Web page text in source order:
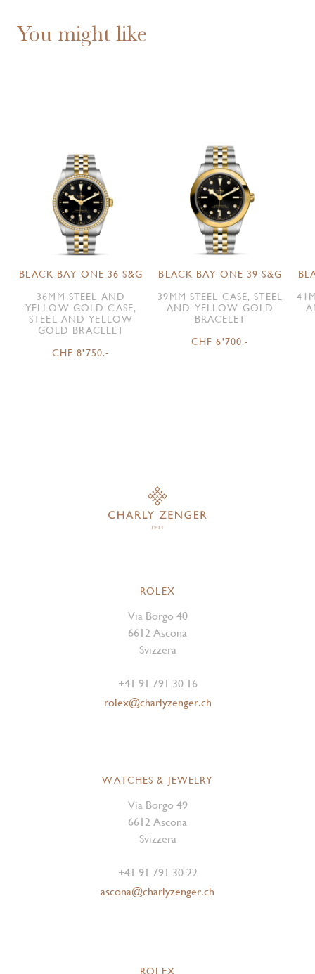
You might like
BLACK BAY ONE 36 S&G
36MM STEEL AND
YELLOW GOLD CASE,
STEEL AND YELLOW
GOLD BRACELET
CHF 8'750.-
BLACK BAY ONE 39 S&G
39MM STEEL CASE, STEEL
AND YELLOW GOLD
BRACELET
CHF 6'700.-
ROLEX
Via Borgo 40
6612 Ascona
Svizzera
+41 91 791 30 16
rolex@charlyzenger.ch
WATCHES & JEWELRY
Via Borgo 49
6612 Ascona
Svizzera
+41 91 791 30 22
ascona@charlyzenger.ch
ROLEX